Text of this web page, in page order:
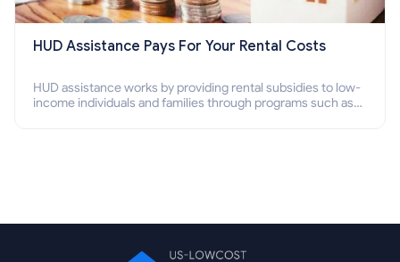
HUD Assistance Pays For Your Rental Costs
HUD assistance works by providing rental subsidies to low-
income individuals and families through programs such as